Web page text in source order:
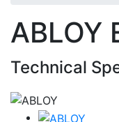
ABLOY
Technical